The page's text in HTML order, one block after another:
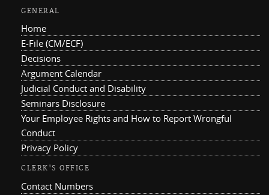
GENERAL
Home
E-File (CM/ECF)
Decisions
Argument Calendar
Judicial Conduct and Disability
Seminars Disclosure
Your Employee Rights and How to Report Wrongful
Conduct
Privacy Policy
CLERK'S OFFICE
Contact Numbers